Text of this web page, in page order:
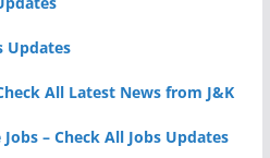
Updates
All Latest News from J&K
– Check All Jobs Updates